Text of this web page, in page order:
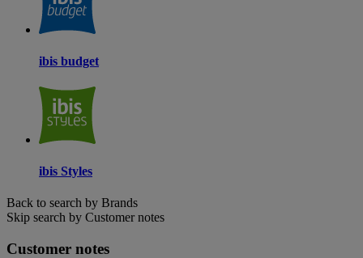
ibis budget
ibis Styles
Back to search by Brands
Skip search by Customer notes
Customer notes